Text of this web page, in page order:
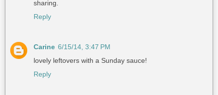
sharing.
Reply
Carine 6/15/14, 3:47 PM
lovely leftovers with a Sunday sauce!
Reply